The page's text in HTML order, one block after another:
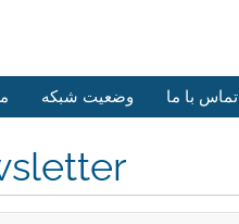
وضعیت شبکه تماس با ما